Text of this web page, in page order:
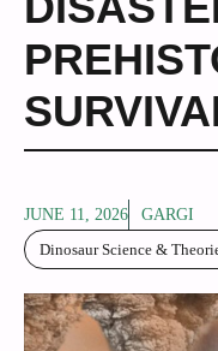
JUNE 11, 2026
GARGI
Dinosaur Science &